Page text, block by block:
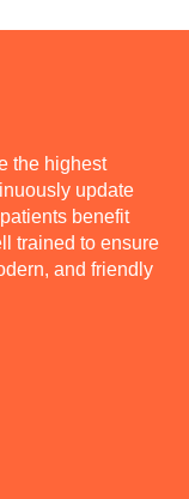
the highest
update
benefit
trained to ensure
and friendly